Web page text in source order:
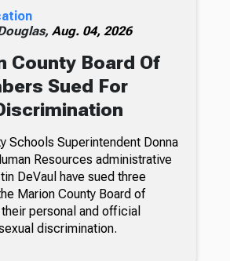
Aug. 04, 2026
County Board Of
Sued For
Schools Superintendent Donna
Resources administrative
DeVaul have sued three
Marion County Board of
personal and official
discrimination.